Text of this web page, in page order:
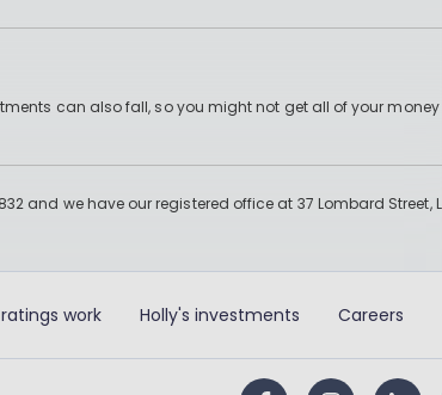
can also fall, so you might not get all of your money
and we have our registered office at 37 Lombard Street,
work Holly's investments Careers